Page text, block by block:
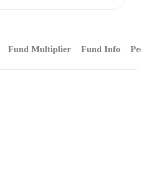
Fund Multiplier Fund Info